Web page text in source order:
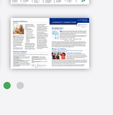
community. They're
you and the things you
Care decisions can be
and associates
you to come home to
your health and well-
like to know more
appreciate it if you